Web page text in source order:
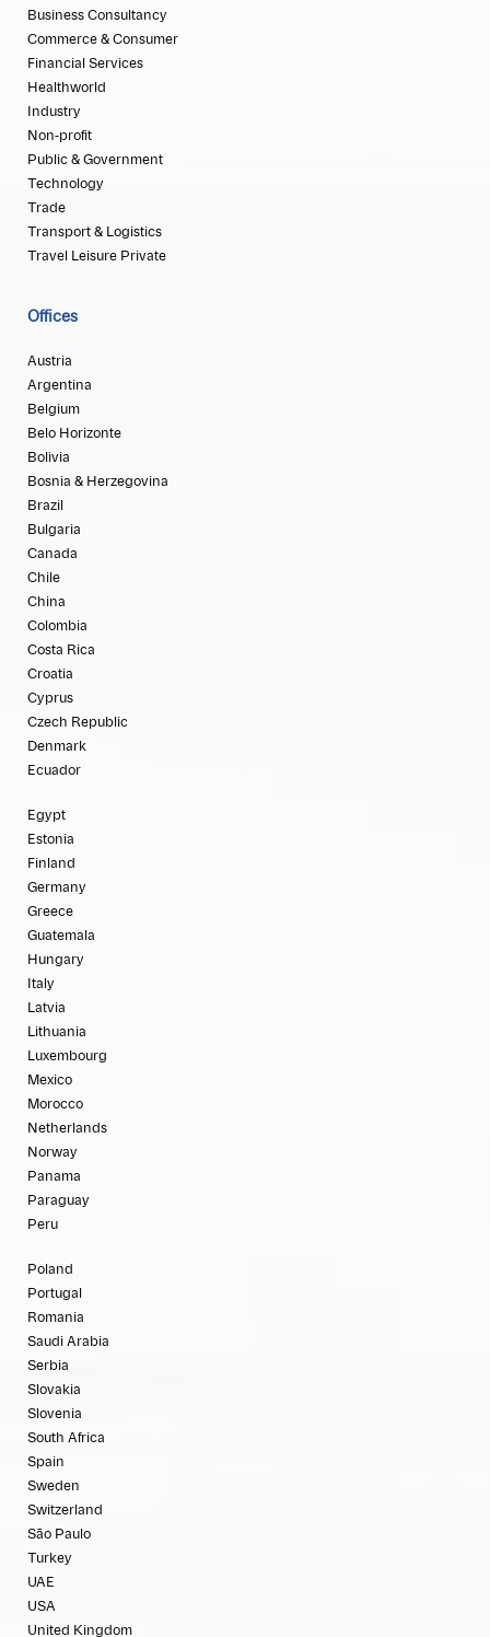
Business Consultancy
Commerce & Consumer
Financial Services
Healthworld
Industry
Non-profit
Public & Government
Technology
Trade
Transport & Logistics
Travel Leisure Private
Offices
Austria
Argentina
Belgium
Belo Horizonte
Bolivia
Bosnia & Herzegovina
Brazil
Bulgaria
Canada
Chile
China
Colombia
Costa Rica
Croatia
Cyprus
Czech Republic
Denmark
Ecuador
Egypt
Estonia
Finland
Germany
Greece
Guatemala
Hungary
Italy
Latvia
Lithuania
Luxembourg
Mexico
Morocco
Netherlands
Norway
Panama
Paraguay
Peru
Poland
Portugal
Romania
Saudi Arabia
Serbia
Slovakia
Slovenia
South Africa
Spain
Sweden
Switzerland
São Paulo
Turkey
UAE
USA
United Kingdom